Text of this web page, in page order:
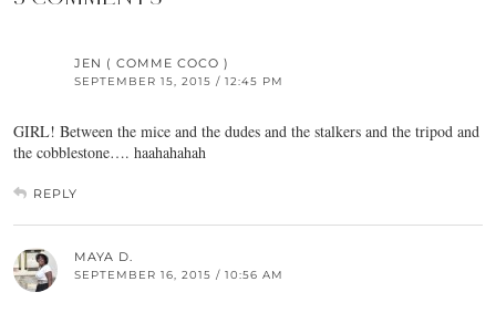
JEN ( COMME COCO )
SEPTEMBER 15, 2015 / 12:45 PM
GIRL! Between the mice and the dudes and the stalkers and the tripod and
the cobblestone…. haahahahah
REPLY
MAYA D.
SEPTEMBER 16, 2015 / 10:56 AM